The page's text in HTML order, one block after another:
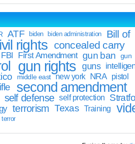
ATF biden biden administration
Bill of
rights concealed carry
FBI First Amendment gun ban
gun
gun rights guns
middle east new york NRA pistol
second amendment
self defense self protection
terrorism Texas Training
terror